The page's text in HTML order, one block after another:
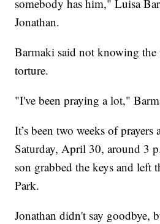
somebody has him," Luisa
Jonathan.
Barmaki said not knowing the
torture.
"I've been praying a lot,"
It’s been two weeks of prayers
Saturday, April 30, around 3
son grabbed the keys and left
Park.
Jonathan didn't say goodbye,